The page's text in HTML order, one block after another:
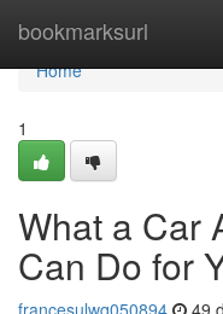
bookmarksurl
Home
Home
1
What a Car
Can Do for
francesulwq050894 49